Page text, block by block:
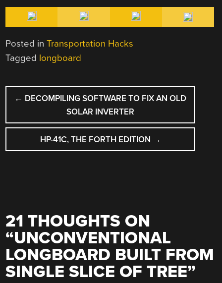
Posted inTransportation Hacks
Tagged longboard
POST
NAVIGATION
← DECOMPILING SOFTWARE TO FIX AN OLD
SOLAR INVERTER
HP-41C, THE FORTH EDITION →
21 THOUGHTS ON
“UNCONVENTIONAL
LONGBOARD BUILT FROM
SINGLE SLICE OF TREE”